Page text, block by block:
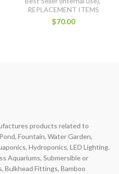
REPLACEMENT ITEMS
$70.00
products related to
Fountain, Water Garden,
Hydroponics, LED Lighting.
Aquariums, Submersible or
Bulkhead Fittings, Bamboo